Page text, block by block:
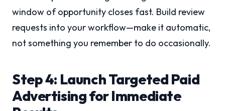
window of opportunity closes fast. Build review
requests into your workflow—make it automatic,
not something you remember to do occasionally.
Step 4: Launch Targeted Paid
Advertising for Immediate